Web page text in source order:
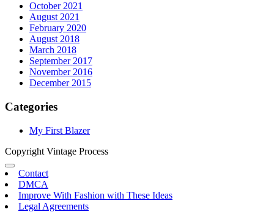
October 2021
August 2021
February 2020
August 2018
March 2018
September 2017
November 2016
December 2015
Categories
My First Blazer
Copyright Vintage Process
Contact
DMCA
Improve With Fashion with These Ideas
Legal Agreements